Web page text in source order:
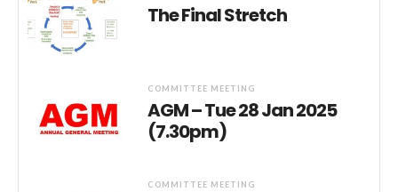
The Final Stretch
COMMITTEE MEETING
AGM – Tue 28 Jan 2025
(7.30pm)
COMMITTEE MEETING